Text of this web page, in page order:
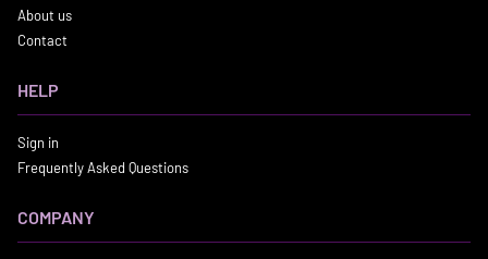
About us
Contact
HELP
Sign in
Frequently Asked Questions
COMPANY